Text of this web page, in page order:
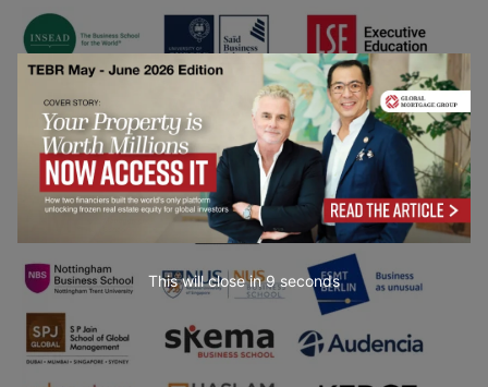
This will close in7seconds